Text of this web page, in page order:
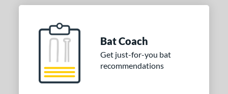
Bat Coach
Get just-for-you bat
recommendations